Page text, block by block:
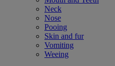
Neck
Nose
Pooing
Skin and fur
Vomiting
Weeing